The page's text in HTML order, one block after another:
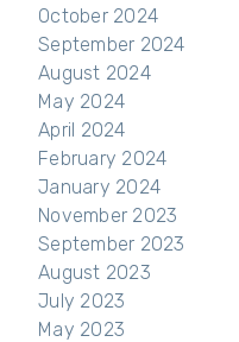
October 2024
September 2024
August 2024
May 2024
April 2024
February 2024
January 2024
November 2023
September 2023
August 2023
July 2023
May 2023